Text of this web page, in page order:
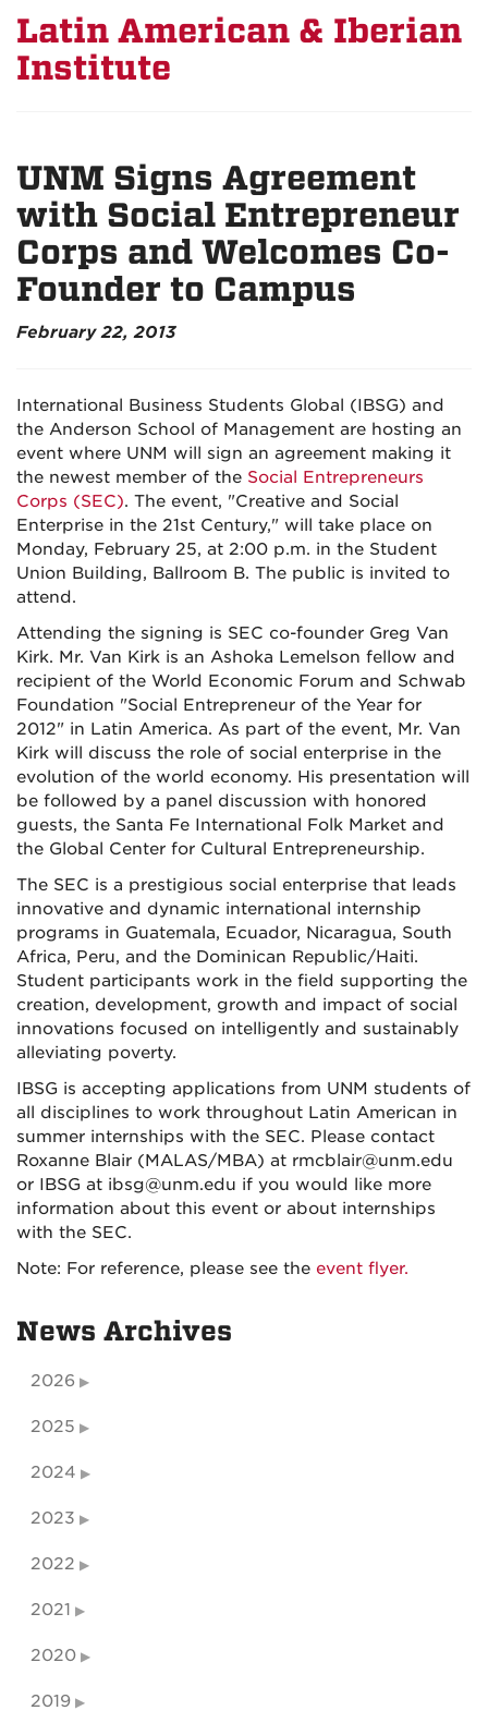
Latin American & Iberian
Institute
UNM Signs Agreement
with Social Entrepreneur
Corps and Welcomes Co-
Founder to Campus
February 22, 2013
International Business Students Global (IBSG) and
the Anderson School of Management are hosting an
event where UNM will sign an agreement making it
the newest member of the Social Entrepreneurs
Corps (SEC). The event, "Creative and Social
Enterprise in the 21st Century," will take place on
Monday, February 25, at 2:00 p.m. in the Student
Union Building, Ballroom B. The public is invited to
attend.
Attending the signing is SEC co-founder Greg Van
Kirk. Mr. Van Kirk is an Ashoka Lemelson fellow and
recipient of the World Economic Forum and Schwab
Foundation "Social Entrepreneur of the Year for
2012" in Latin America. As part of the event, Mr. Van
Kirk will discuss the role of social enterprise in the
evolution of the world economy. His presentation will
be followed by a panel discussion with honored
guests, the Santa Fe International Folk Market and
the Global Center for Cultural Entrepreneurship.
The SEC is a prestigious social enterprise that leads
innovative and dynamic international internship
programs in Guatemala, Ecuador, Nicaragua, South
Africa, Peru, and the Dominican Republic/Haiti.
Student participants work in the field supporting the
creation, development, growth and impact of social
innovations focused on intelligently and sustainably
alleviating poverty.
IBSG is accepting applications from UNM students of
all disciplines to work throughout Latin American in
summer internships with the SEC. Please contact
Roxanne Blair (MALAS/MBA) at rmcblair@unm.edu
or IBSG at ibsg@unm.edu if you would like more
information about this event or about internships
with the SEC.
Note: For reference, please see the event flyer.
News Archives
2026
2025
2024
2023
2022
2021
2020
2019